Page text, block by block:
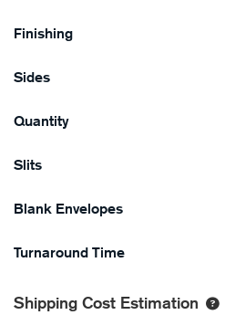
Finishing
Sides
Quantity
Slits
Blank Envelopes
Turnaround Time
Shipping Cost Estimation